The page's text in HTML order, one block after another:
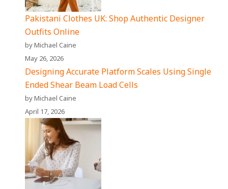
Pakistani Clothes UK: Shop Authentic Designer
Outfits Online
by Michael Caine
May 26, 2026
Designing Accurate Platform Scales Using Single
Ended Shear Beam Load Cells
by Michael Caine
April 17, 2026